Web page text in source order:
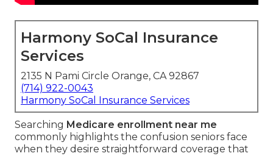
Harmony SoCal Insurance
Services
2135 N Pami Circle Orange, CA 92867
(714) 922-0043
Harmony SoCal Insurance Services
Searching Medicare enrollment near me
commonly highlights the confusion seniors face
when they desire straightforward coverage that